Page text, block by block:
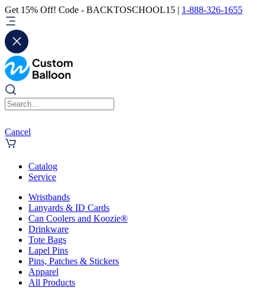
Get 15% Off! Code - BACKTOSCHOOL15 | 1-888-326-1655
Cancel
Catalog
Service
Wristbands
Lanyards & ID Cards
Can Coolers and Koozie®
Drinkware
Tote Bags
Lapel Pins
Pins, Patches & Stickers
Apparel
All Products